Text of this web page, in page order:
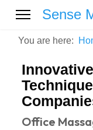
Sense
You are here:
Office